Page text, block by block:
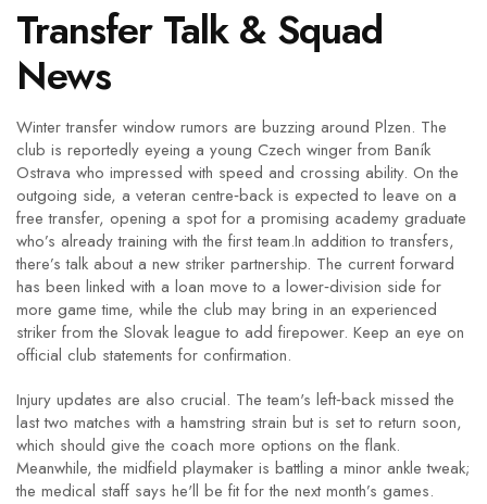
Transfer Talk & Squad
News
Winter transfer window rumors are buzzing around Plzen. The
club is reportedly eyeing a young Czech winger from Baník
Ostrava who impressed with speed and crossing ability. On the
outgoing side, a veteran centre‑back is expected to leave on a
free transfer, opening a spot for a promising academy graduate
who’s already training with the first team.In addition to transfers,
there’s talk about a new striker partnership. The current forward
has been linked with a loan move to a lower‑division side for
more game time, while the club may bring in an experienced
striker from the Slovak league to add firepower. Keep an eye on
official club statements for confirmation.
Injury updates are also crucial. The team's left‑back missed the
last two matches with a hamstring strain but is set to return soon,
which should give the coach more options on the flank.
Meanwhile, the midfield playmaker is battling a minor ankle tweak;
the medical staff says he'll be fit for the next month’s games.